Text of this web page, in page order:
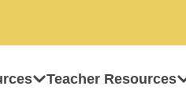
Teacher Resources